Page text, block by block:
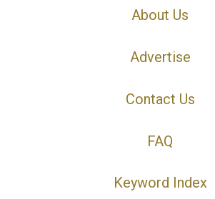
About Us
Advertise
Contact Us
FAQ
Keyword Index